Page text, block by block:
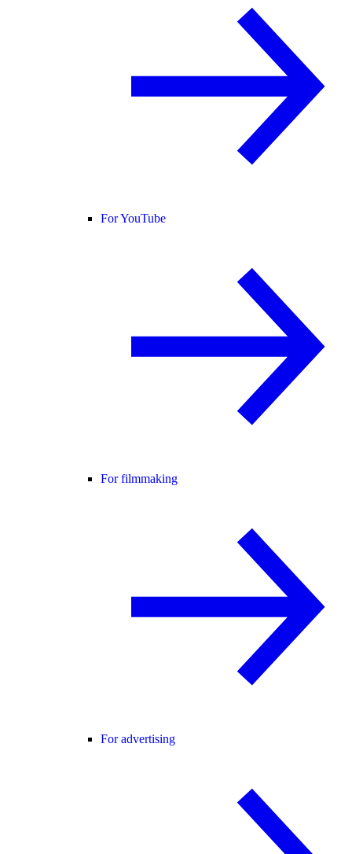
For YouTube
For filmmaking
For advertising